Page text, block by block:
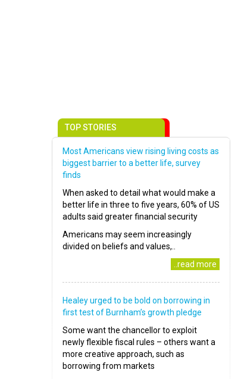
TOP STORIES
Most Americans view rising living costs as
biggest barrier to a better life, survey
finds
When asked to detail what would make a
better life in three to five years, 60% of US
adults said greater financial security
Americans may seem increasingly
divided on beliefs and values,..
..read more
Healey urged to be bold on borrowing in
first test of Burnham’s growth pledge
Some want the chancellor to exploit
newly flexible fiscal rules – others want a
more creative approach, such as
borrowing from markets